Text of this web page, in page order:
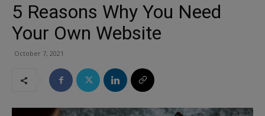
5 Reasons Why You Need
Your Own Website
October 7, 2021